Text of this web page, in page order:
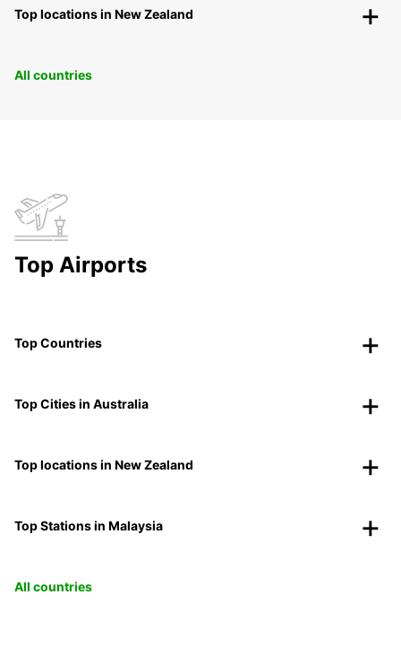
Top locations in New Zealand
All countries
Top Airports
Top Countries
Top Cities in Australia
Top locations in New Zealand
Top Stations in Malaysia
All countries